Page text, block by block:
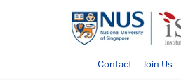
Contact Join Us